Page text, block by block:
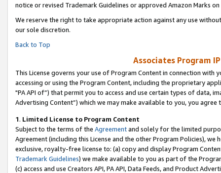
notice or revised Trademark Guidelines or approved Amazon Marks on
We reserve the right to take appropriate action against any use
our sole discretion.
Back to Top
Associates Program
This License governs your use of Program Content in connection
accessing or using the Program Content, including the proprietary
"PA API of”) that permit you to access and use certain types of data,
Advertising Content”) which we may make available to you, you agree
1. Limited License to Program Content
Subject to the terms of the Agreementand solely for the limited
Agreement (including this License and the other Program Policies),
exclusive, royalty-free license to: (a) copy and display Program
Trademark Guidelines) we make available to you as part of the
(c) access and use Creators API, PA API, Data Feeds, and Product